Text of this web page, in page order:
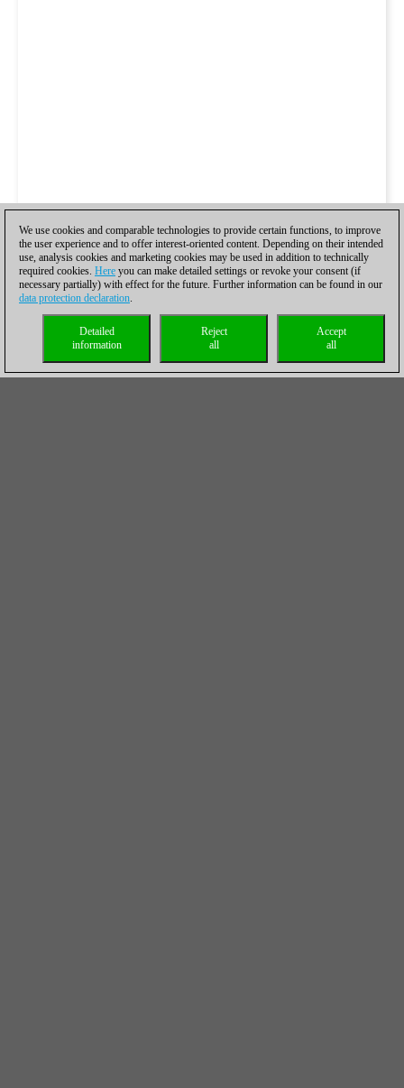
We use cookies and comparable technologies to provide certain functions, to improve
the user experience and to offer interest-oriented content. Depending on their intended
use, analysis cookies and marketing cookies may be used in addition to technically
required cookies. Here you can make detailed settings or revoke your consent (if
necessary partially) with effect for the future. Further information can be found in our
data protection declaration.
Accept
all
Reject
all
Detailed
information